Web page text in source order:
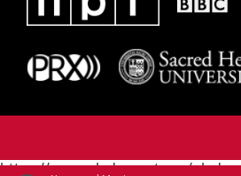
https://www.pledgecart.org/